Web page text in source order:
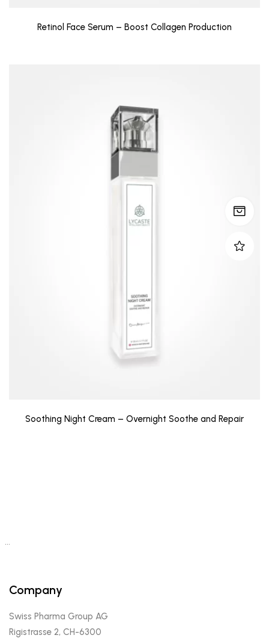
Retinol Face Serum – Boost Collagen Production
Soothing Night Cream – Overnight Soothe and Repair
…
Company
Swiss Pharma Group AG
Rigistrasse 2, CH-6300